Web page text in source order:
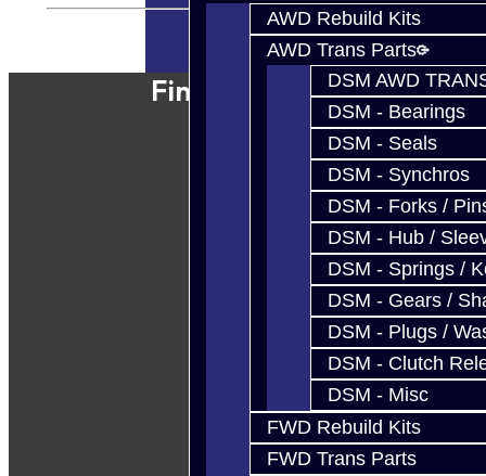
AWD Rebuild Kits
AWD Trans Parts
DSM AWD
DSM - Bearings
DSM - Seals
DSM - Synchros
DSM - Forks /
DSM - Hub /
DSM - Springs /
DSM - Gears /
DSM - Plugs /
DSM - Clutch
DSM - Misc
FWD Rebuild Kits
FWD Trans Parts
Powered ByJooCart
Find Our Shop